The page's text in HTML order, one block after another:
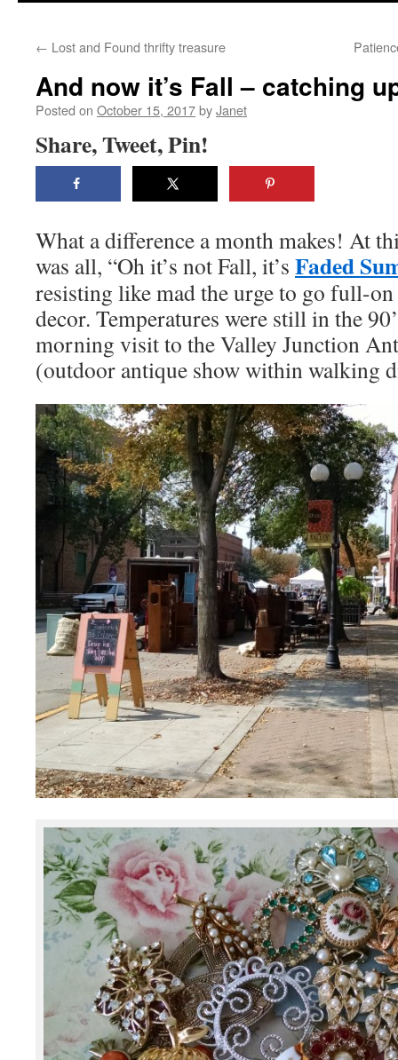
← Lost and Found thrifty treasure
And now it’s Fall – catching
Posted on October 15, 2017byJanet
Share, Tweet, Pin!
What a difference a month makes! At
was all, “Oh it’s not Fall, it’s Faded
resisting like mad the urge to go full-
decor. Temperatures were still in the
morning visit to the Valley Junction
(outdoor antique show within walking